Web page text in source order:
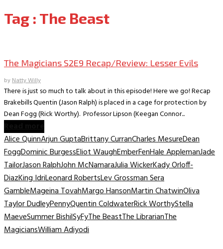
Tag : The Beast
The Magicians S2E9 Recap/Review: Lesser Evils
byNatty Willy
There is just so much to talk about in this episode! Here we go! Recap
Brakebills Quentin (Jason Ralph) is placed in a cage for protection by
Dean Fogg (Rick Worthy). Professor Lipson (Keegan Connor...
Alice QuinnArjun GuptaBrittany CurranCharles MesureDean
FoggDominic BurgessEliot WaughEmberFenHale ApplemanJade
TailorJason RalphJohn McNamaraJulia WickerKady Orloff-
DiazKing IdriLeonard RobertsLev Grossman Sera
GambleMageina TovahMargo HansonMartin ChatwinOliva
Taylor DudleyPennyQuentin ColdwaterRick WorthyStella
MaeveSummer BishilSyFyThe BeastThe LibrarianThe
MagiciansWilliam Adiyodi